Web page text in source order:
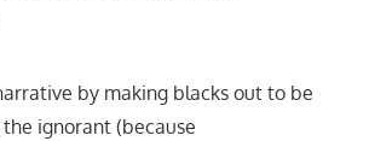
by making blacks out to be
ignorant (because